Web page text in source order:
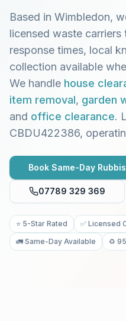
Based in Wimbledon,
licensed waste carriers
response times, local
collection available
We handle house
item removal, garden
and office clearance.
CBDU422386,
Book Same-Day
07789 329 369
⭐ 5-Star Rated
✅ Licensed
🚛 Same-Day Available
♻️